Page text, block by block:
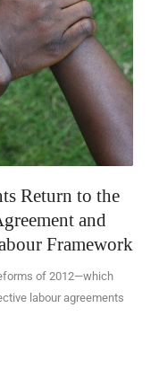
Return to the
and
Framework
of 2012—which
labour agreements